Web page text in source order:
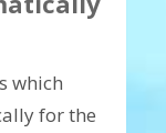
which
for the